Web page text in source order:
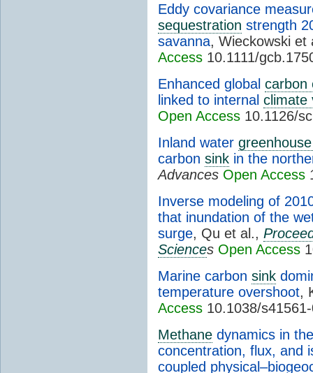
Eddy covariance
sequestration strength
savanna, Wieckowski
Access 10.1111/
Enhanced global carbon
linked to internal climate
Open Access 10.1126/
Inland water
carbon sink in the
Advances Open Access
Inverse modeling of
that inundation of the
surge, Qu et al.,
Sciences Open Access
Marine carbon sink
temperature overshoot,
Access 10.1038/
Methane dynamics in
concentration, flux, and
coupled